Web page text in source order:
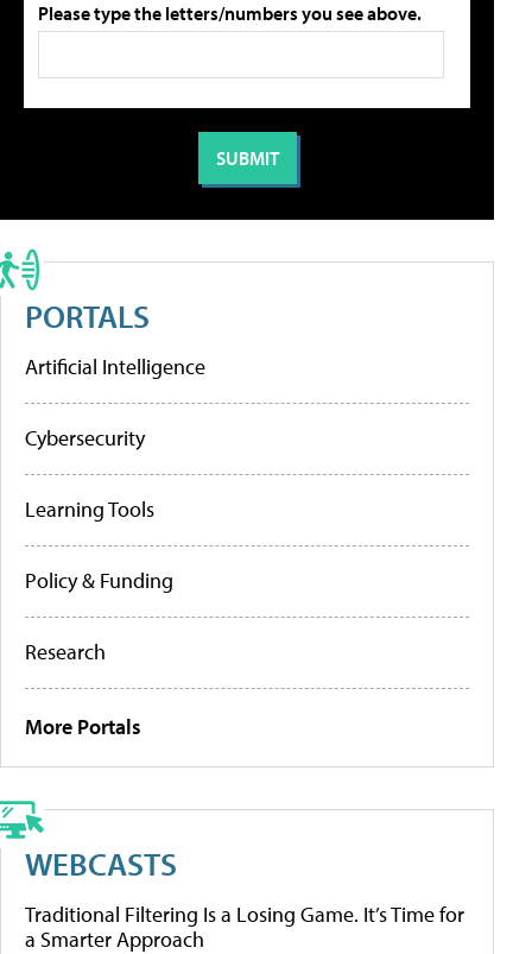
Please type the letters/numbers you see above.
PORTALS
Artificial Intelligence
Cybersecurity
Learning Tools
Policy & Funding
Research
More Portals
WEBCASTS
Traditional Filtering Is a Losing Game. It’s Time for
a Smarter Approach